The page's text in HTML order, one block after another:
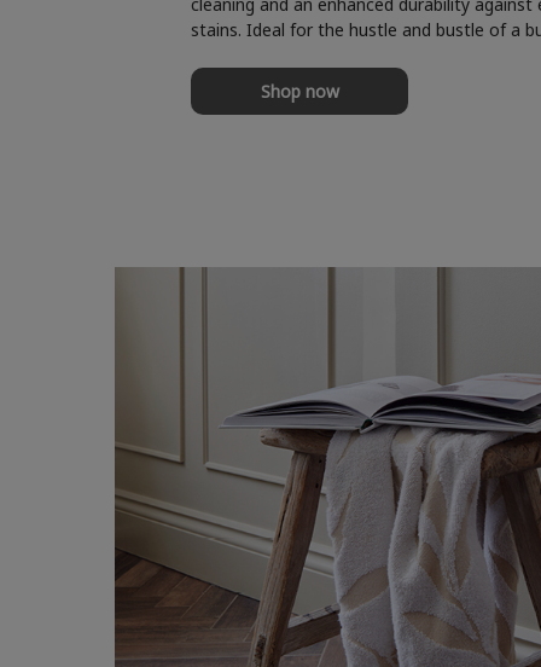
cleaning and an enhanced durability against
stains. Ideal for the hustle and bustle of a
Shop now